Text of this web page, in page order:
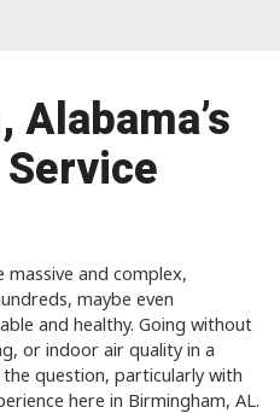
massive and complex,
maybe even
and healthy. Going without
or indoor air quality in a
question, particularly with
here in Birmingham, AL.